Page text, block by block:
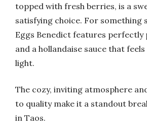
topped with fresh berries, is a
satisfying choice. For something
Eggs Benedict features perfectly
and a hollandaise sauce that
light.
The cozy, inviting atmosphere
to quality make it a standout
in Taos.